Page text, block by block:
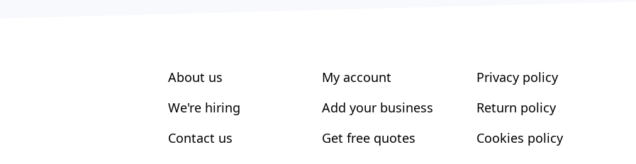
About us
We're hiring
Contact us
My account
Add your business
Get free quotes
Privacy policy
Return policy
Cookies policy